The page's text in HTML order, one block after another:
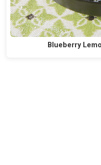
Blueberry